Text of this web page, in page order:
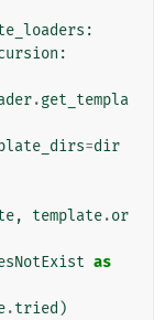
:
:
.get_templa
=dir
, template.or
as
.tried )